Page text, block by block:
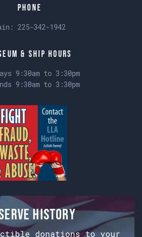
Phone
225-342-1942
& Ship Hours
9:30am to 3:30pm
9:30am to 3:30pm
history
donations to your